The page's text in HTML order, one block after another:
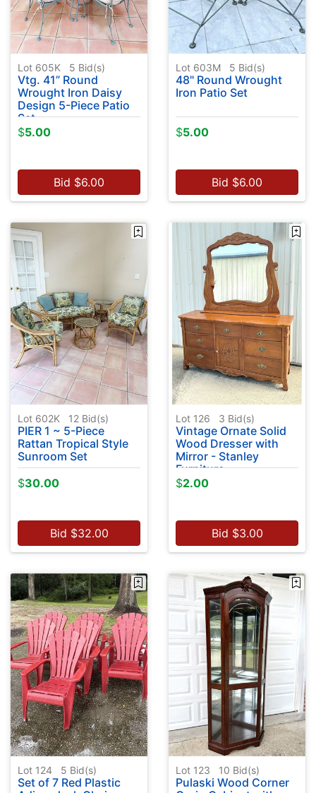
Lot 605K 5 Bid(s)
Vtg. 41” Round
Wrought Iron Daisy
Design 5-Piece Patio
Set
$5.00
Bid $6.00
Lot 603M 5 Bid(s)
48" Round Wrought
Iron Patio Set
$5.00
Bid $6.00
Lot 602K 12 Bid(s)
PIER 1 ~ 5-Piece
Rattan Tropical Style
Sunroom Set
$30.00
Bid $32.00
Lot 126 3 Bid(s)
Vintage Ornate Solid
Wood Dresser with
Mirror - Stanley
Furniture
$2.00
Bid $3.00
Lot 124 5 Bid(s)
Set of 7 Red Plastic
Lot 123 10 Bid(s)
Pulaski Wood Corner